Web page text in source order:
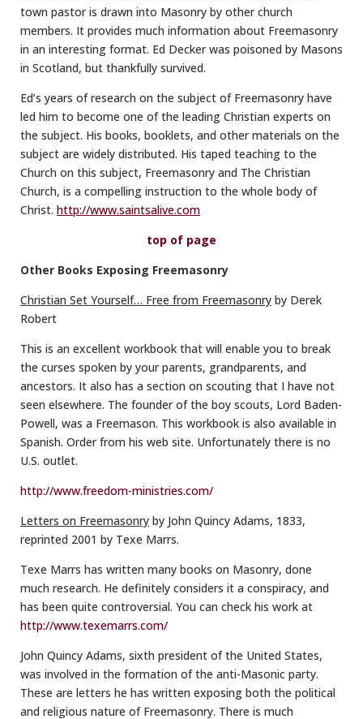
town pastor is drawn into Masonry by other church
members. It provides much information about Freemasonry
in an interesting format. Ed Decker was poisoned by Masons
in Scotland, but thankfully survived.
Ed’s years of research on the subject of Freemasonry have
led him to become one of the leading Christian experts on
the subject. His books, booklets, and other materials on the
subject are widely distributed. His taped teaching to the
Church on this subject, Freemasonry and The Christian
Church, is a compelling instruction to the whole body of
Christ. http://www.saintsalive.com
top of page
Other Books Exposing Freemasonry
Christian Set Yourself… Free from Freemasonry by Derek
Robert
This is an excellent workbook that will enable you to break
the curses spoken by your parents, grandparents, and
ancestors. It also has a section on scouting that I have not
seen elsewhere. The founder of the boy scouts, Lord Baden-
Powell, was a Freemason. This workbook is also available in
Spanish. Order from his web site. Unfortunately there is no
U.S. outlet.
http://www.freedom-ministries.com/
Letters on Freemasonry by John Quincy Adams, 1833,
reprinted 2001 by Texe Marrs.
Texe Marrs has written many books on Masonry, done
much research. He definitely considers it a conspiracy, and
has been quite controversial. You can check his work at
http://www.texemarrs.com/
John Quincy Adams, sixth president of the United States,
was involved in the formation of the anti-Masonic party.
These are letters he has written exposing both the political
and religious nature of Freemasonry. There is much